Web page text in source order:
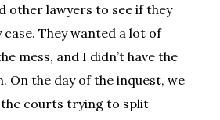
other lawyers to see if they
They wanted a lot of
mess, and I didn’t have the
On the day of the inquest, we
courts trying to split